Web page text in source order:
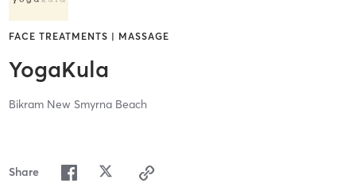
FACE TREATMENTS | MASSAGE
YogaKula
Bikram New Smyrna Beach
Share